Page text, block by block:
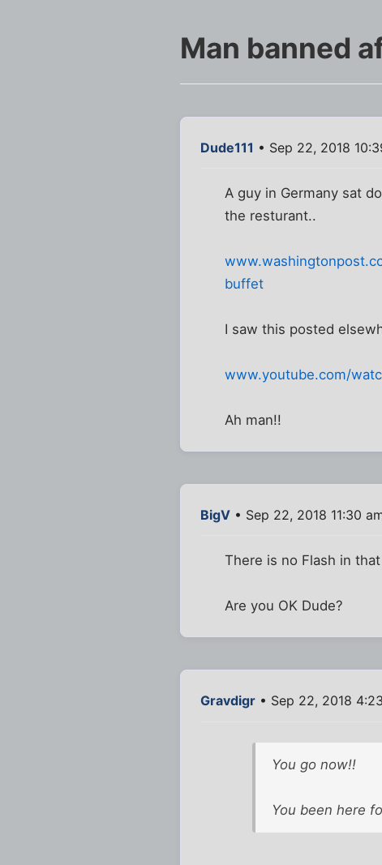
Man banned
Dude111 • Sep 22, 2018
A guy in Germany sat
the resturant..
buffet
I saw this posted
www.youtube.com/
Ah man!!
BigV • Sep 22, 2018 11:30
There is no Flash in
Are you OK Dude?
Gravdigr • Sep 22, 2018
You go now!!
You been here